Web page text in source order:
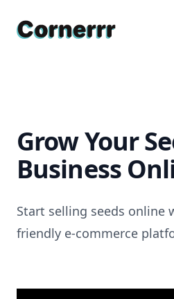
Cornerrr
Grow Your
Business
Start selling seeds online
friendly e-commerce